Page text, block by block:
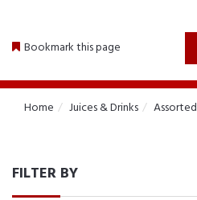
Bookmark this page
Home Juices & Drinks Assorted
FILTER BY